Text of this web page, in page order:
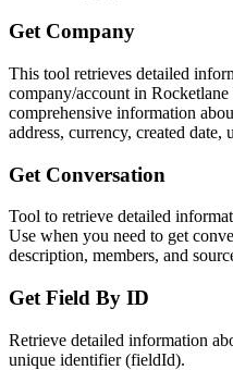
Get Company
This tool retrieves detailed
company/account in
comprehensive information
address, currency, created date,
Get Conversation
Tool to retrieve detailed
Use when you need to get
description, members, and
Get Field By ID
Retrieve detailed information
unique identifier (fieldId).